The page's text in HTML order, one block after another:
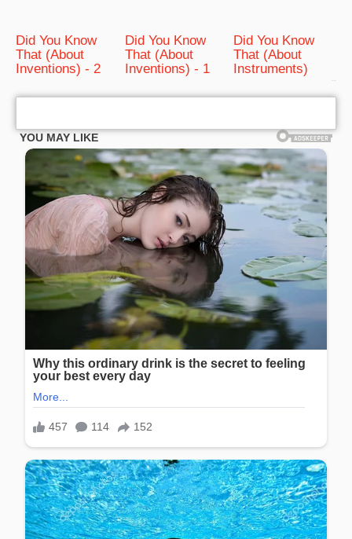
Did You Know
That (About
Inventions) - 2
Did You Know
That (About
Inventions) - 1
Did You Know
That (About
Instruments)